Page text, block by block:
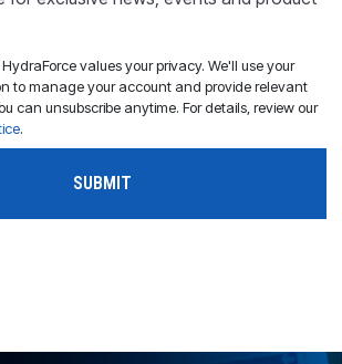
values your privacy. We'll use your
to manage your account and provide relevant
can unsubscribe anytime. For details, review our
.